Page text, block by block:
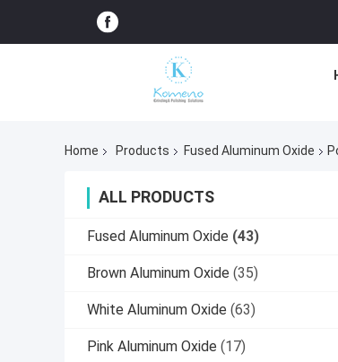
Home Products Fused Aluminum Oxide
ALL PRODUCTS
Fused Aluminum Oxide (43)
Brown Aluminum Oxide (35)
White Aluminum Oxide (63)
Pink Aluminum Oxide (17)